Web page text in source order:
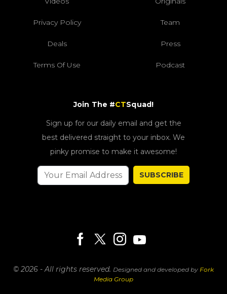
Privacy Policy Team
Deals Press
Terms Of Use Podcast
Join The #CTSquad!
Sign up for our daily email and get the
best delivered straight to your inbox. We
pinky promise to make it awesome!
SUBSCRIBE
© 2026 - All rights reserved. Designed and developed by Fork
Media Group